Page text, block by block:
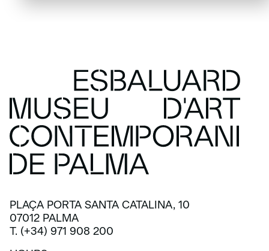
PLAÇA PORTA SANTA CATALINA, 10
07012 PALMA
T. (+34) 971 908 200